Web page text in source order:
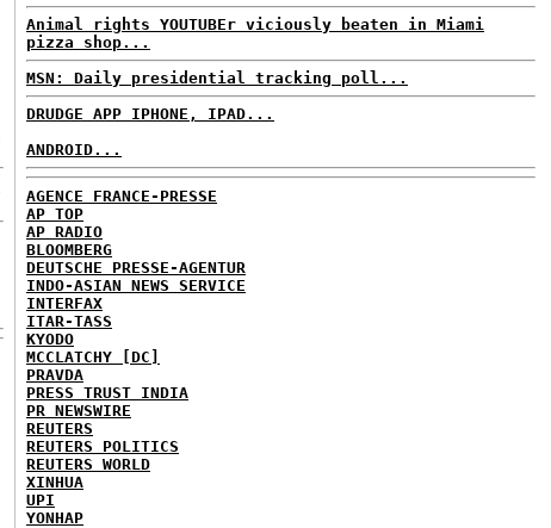
Animal rights YOUTUBEr viciously beaten in Miami
pizza shop...
MSN: Daily presidential tracking poll...
DRUDGE APP IPHONE, IPAD...
ANDROID...
AGENCE FRANCE-PRESSE
AP TOP
AP RADIO
BLOOMBERG
DEUTSCHE PRESSE-AGENTUR
INDO-ASIAN NEWS SERVICE
INTERFAX
ITAR-TASS
KYODO
MCCLATCHY [DC]
PRAVDA
PRESS TRUST INDIA
PR NEWSWIRE
REUTERS
REUTERS POLITICS
REUTERS WORLD
XINHUA
UPI
YONHAP